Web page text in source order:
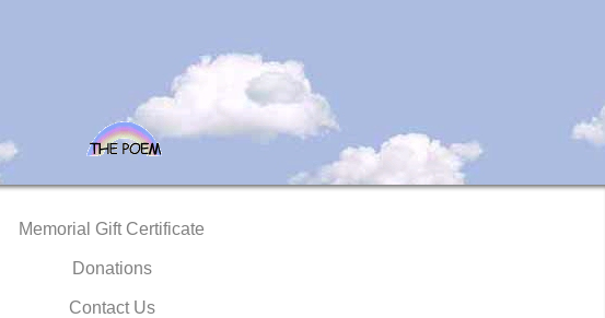
Memorial Gift Certificate
Donations
Contact Us